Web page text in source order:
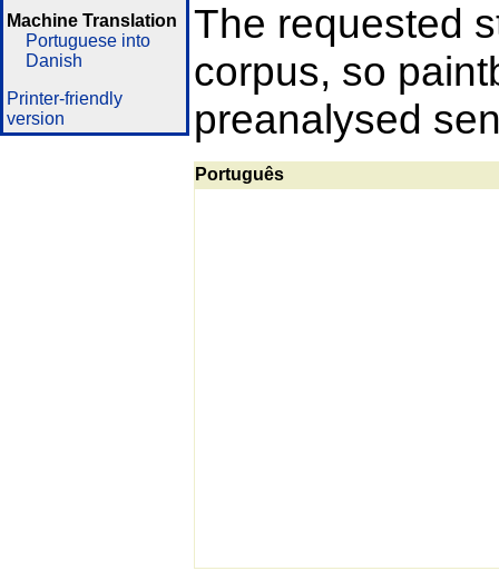
Machine Translation
Portuguese into
Danish
Printer-friendly
version
The requested
corpus, so
preanalysed
Português